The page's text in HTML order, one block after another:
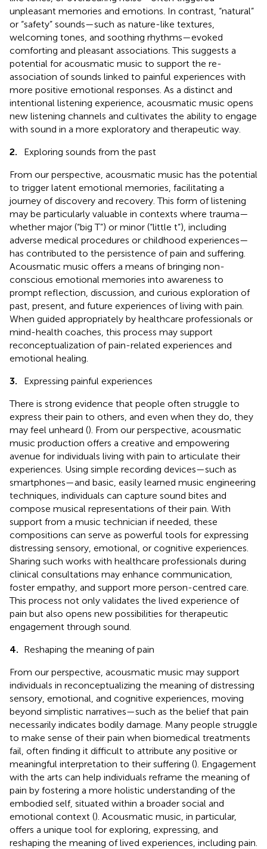
unpleasant memories and emotions. In contrast, “natural”
or “safety” sounds—such as nature-like textures,
welcoming tones, and soothing rhythms—evoked
comforting and pleasant associations. This suggests a
potential for acousmatic music to support the re-
association of sounds linked to painful experiences with
more positive emotional responses. As a distinct and
intentional listening experience, acousmatic music opens
new listening channels and cultivates the ability to engage
with sound in a more exploratory and therapeutic way.
2.
Exploring sounds from the past
From our perspective, acousmatic music has the potential
to trigger latent emotional memories, facilitating a
journey of discovery and recovery. This form of listening
may be particularly valuable in contexts where trauma—
whether major (“big T”) or minor (“little t”), including
adverse medical procedures or childhood experiences—
has contributed to the persistence of pain and suffering.
Acousmatic music offers a means of bringing non-
conscious emotional memories into awareness to
prompt reflection, discussion, and curious exploration of
past, present, and future experiences of living with pain.
When guided appropriately by healthcare professionals or
mind-health coaches, this process may support
reconceptualization of pain-related experiences and
emotional healing.
3.
Expressing painful experiences
There is strong evidence that people often struggle to
express their pain to others, and even when they do, they
may feel unheard (). From our perspective, acousmatic
music production offers a creative and empowering
avenue for individuals living with pain to articulate their
experiences. Using simple recording devices—such as
smartphones—and basic, easily learned music engineering
techniques, individuals can capture sound bites and
compose musical representations of their pain. With
support from a music technician if needed, these
compositions can serve as powerful tools for expressing
distressing sensory, emotional, or cognitive experiences.
Sharing such works with healthcare professionals during
clinical consultations may enhance communication,
foster empathy, and support more person-centred care.
This process not only validates the lived experience of
pain but also opens new possibilities for therapeutic
engagement through sound.
4. Reshaping the meaning of pain
From our perspective, acousmatic music may support
individuals in reconceptualizing the meaning of distressing
sensory, emotional, and cognitive experiences, moving
beyond simplistic narratives—such as the belief that pain
necessarily indicates bodily damage. Many people struggle
to make sense of their pain when biomedical treatments
fail, often finding it difficult to attribute any positive or
meaningful interpretation to their suffering (). Engagement
with the arts can help individuals reframe the meaning of
pain by fostering a more holistic understanding of the
embodied self, situated within a broader social and
emotional context (). Acousmatic music, in particular,
offers a unique tool for exploring, expressing, and
reshaping the meaning of lived experiences, including pain.